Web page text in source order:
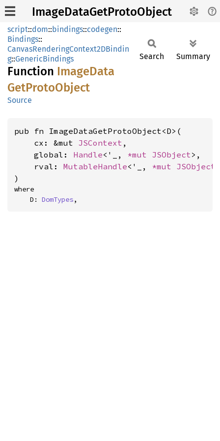
ImageDataGetProtoObject
script::dom::bindings::codegen::
Bindings::
CanvasRenderingContext2DBindin
g::GenericBindings
Function ImageData
GetProtoObject
Source
Search Summary
pub fn ImageDataGetProtoObject<D>(
    cx: &mut
JSContext ,
    global:
Handle<'_, *mut JSObject>,
    rval:
MutableHandle<'_, *mut JSObject
)
where
    D:
DomTypes,